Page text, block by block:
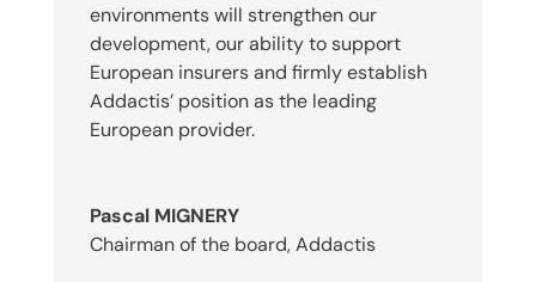
environments will strengthen our
development, our ability to support
European insurers and firmly establish
Addactis’ position as the leading
European provider.
Pascal MIGNERY
Chairman of the board, Addactis